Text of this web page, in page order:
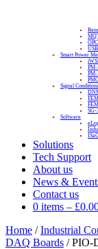
Smart Power
PM-
PM-
Signal
SG-
Software
Solutions
Tech Support
About us
News &
Contact us
0 items – £
Home /Industrial
DAQ Boards / PIO-